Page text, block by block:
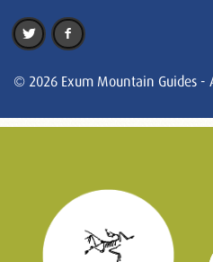
© 2026 Exum Mountain Guides -